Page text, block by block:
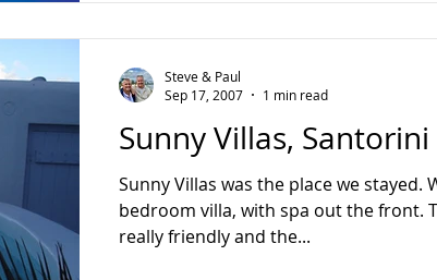
Sunny Villas, Santorini
Sunny Villas was the place we stayed.
bedroom villa, with spa out the front. The owners were
really friendly and the...
Steve & Paul
Sep 17, 2007
1 min read